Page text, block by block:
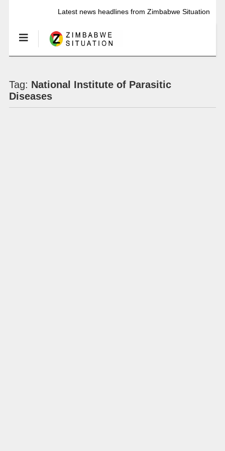
Latest news headlines from Zimbabwe Situation
Tag: National Institute of Parasitic
Diseases